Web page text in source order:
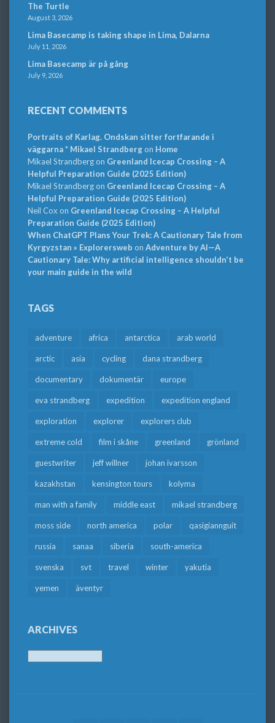
The Turtle
August 3, 2026
Lima Basecamp is taking shape in Lima, Dalarna
July 11, 2026
Lima Basecamp är på gång
July 9, 2026
RECENT COMMENTS
Portraits of Karlag. Ondskan sitter fortfarande i
väggarna * Mikael Strandbergon Home
Mikael Strandbergon Greenland Icecap Crossing – A
Helpful Preparation Guide (2025 Edition)
Mikael Strandbergon Greenland Icecap Crossing – A
Helpful Preparation Guide (2025 Edition)
Neil Cox on Greenland Icecap Crossing – A Helpful
Preparation Guide (2025 Edition)
When ChatGPT Plans Your Trek: A Cautionary Tale from
Kyrgyzstan » Explorersweb on Adventure by AI—A
Cautionary Tale: Why artificial intelligence shouldn’t be
your main guide in the wild
TAGS
adventure africa antarctica arab world
arctic asia cycling dana strandberg
documentary dokumentär europe
eva strandberg expedition expedition england
exploration explorer explorers club
extreme cold film i skåne greenland grönland
guestwriter jeff willner johan ivarsson
kazakhstan kensington tours kolyma
man with a family middle east mikael strandberg
moss side north america polar qasigiannguit
russia sanaa siberia south-america
svenska svt travel winter yakutia
yemen äventyr
ARCHIVES